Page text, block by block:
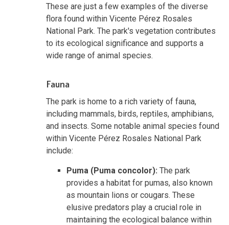
These are just a few examples of the diverse
flora found within Vicente Pérez Rosales
National Park. The park's vegetation contributes
to its ecological significance and supports a
wide range of animal species.
Fauna
The park is home to a rich variety of fauna,
including mammals, birds, reptiles, amphibians,
and insects. Some notable animal species found
within Vicente Pérez Rosales National Park
include:
Puma (Puma concolor): The park
provides a habitat for pumas, also known
as mountain lions or cougars. These
elusive predators play a crucial role in
maintaining the ecological balance within